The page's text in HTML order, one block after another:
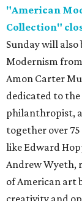
"American
Collection"
Sunday will
Modernism
Amon Carter
dedicated to
philanthropist,
together over
like Edward
Andrew Wyeth,
of American art